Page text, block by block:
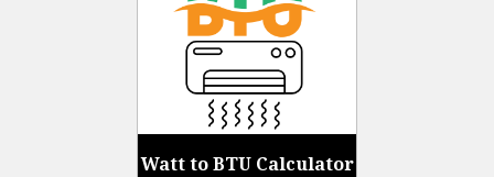
Watt to BTU Calculator